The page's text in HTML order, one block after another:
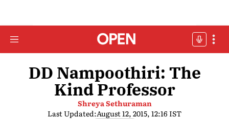
DD Nampoothiri: The
Kind Professor
Shreya Sethuraman
Last Updated:August 12, 2015, 12:16 IST